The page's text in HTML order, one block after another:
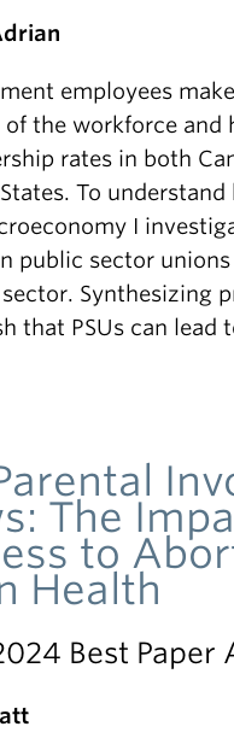
employees
the workforce and
rates in both
To
I
public sector
Synthesizing
that PSUs can lead
The
to
Health
Best Paper